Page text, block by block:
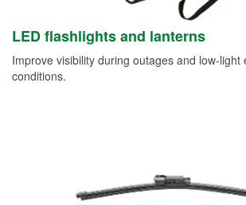
LED flashlights and lanterns
Improve visibility during outages and low-light
conditions.